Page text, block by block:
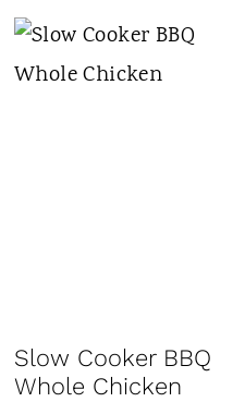
Slow Cooker BBQ
Whole Chicken